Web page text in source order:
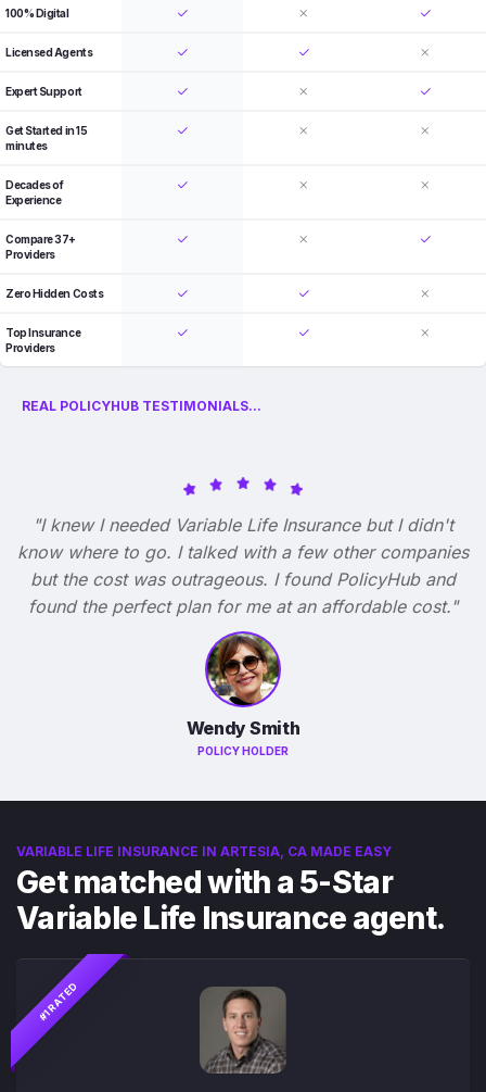
100% Digital
Licensed Agents
Expert Support
Get Started in 15
minutes
Decades of
Experience
Compare 37+
Providers
Zero Hidden Costs
Top Insurance
Providers
REAL POLICYHUB TESTIMONIALS...
"I knew I needed Variable Life Insurance but I didn't
know where to go. I talked with a few other companies
but the cost was outrageous. I found PolicyHub and
found the perfect plan for me at an affordable cost."
Wendy Smith
POLICY HOLDER
VARIABLE LIFE INSURANCE IN ARTESIA, CA MADE EASY
Get matched with a 5-Star
Variable Life Insurance agent.
#1 RATED